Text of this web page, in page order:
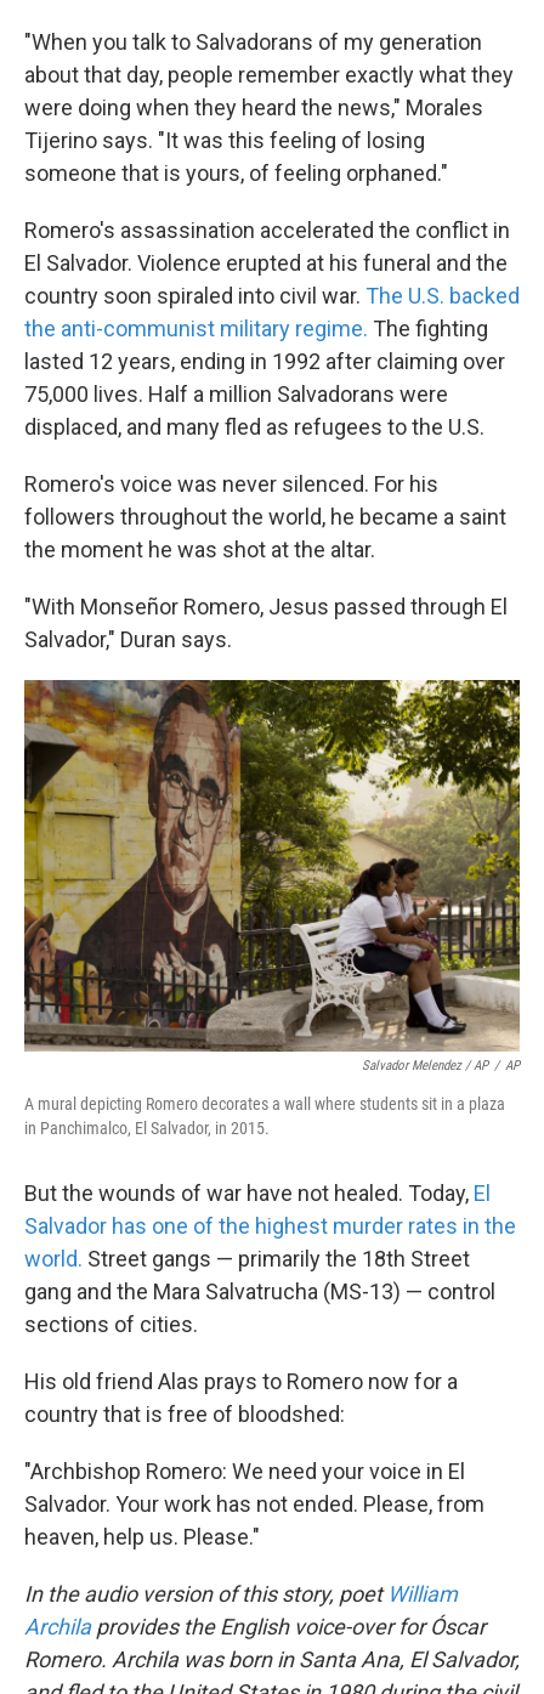
"When you talk to Salvadorans of my generation
about that day, people remember exactly what they
were doing when they heard the news," Morales
Tijerino says. "It was this feeling of losing
someone that is yours, of feeling orphaned."
Romero's assassination accelerated the conflict in
El Salvador. Violence erupted at his funeral and the
country soon spiraled into civil war. The U.S. backed
the anti-communist military regime. The fighting
lasted 12 years, ending in 1992 after claiming over
75,000 lives. Half a million Salvadorans were
displaced, and many fled as refugees to the U.S.
Romero's voice was never silenced. For his
followers throughout the world, he became a saint
the moment he was shot at the altar.
"With Monseñor Romero, Jesus passed through El
Salvador," Duran says.
Salvador Melendez / AP / AP
A mural depicting Romero decorates a wall where students sit in a plaza
in Panchimalco, El Salvador, in 2015.
But the wounds of war have not healed. Today, El
Salvador has one of the highest murder rates in the
world. Street gangs — primarily the 18th Street
gang and the Mara Salvatrucha (MS-13) — control
sections of cities.
His old friend Alas prays to Romero now for a
country that is free of bloodshed:
"Archbishop Romero: We need your voice in El
Salvador. Your work has not ended. Please, from
heaven, help us. Please."
In the audio version of this story, poet William
Archila provides the English voice-over for Óscar
Romero. Archila was born in Santa Ana, El Salvador,